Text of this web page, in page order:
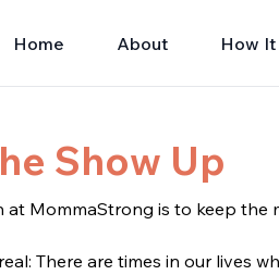
Home About How
Show Up
at MommaStrong is to keep
real: There are times in our lives